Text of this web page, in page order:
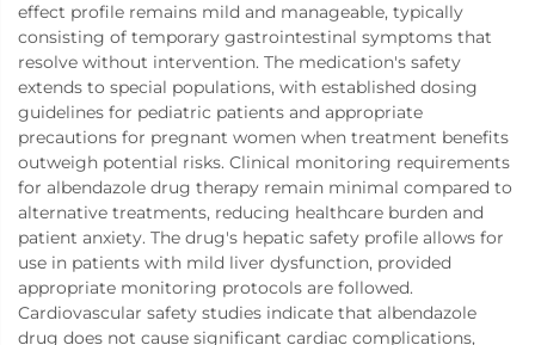
effect profile remains mild and manageable, typically
consisting of temporary gastrointestinal symptoms that
resolve without intervention. The medication's safety
extends to special populations, with established dosing
guidelines for pediatric patients and appropriate
precautions for pregnant women when treatment benefits
outweigh potential risks. Clinical monitoring requirements
for albendazole drug therapy remain minimal compared to
alternative treatments, reducing healthcare burden and
patient anxiety. The drug's hepatic safety profile allows for
use in patients with mild liver dysfunction, provided
appropriate monitoring protocols are followed.
Cardiovascular safety studies indicate that albendazole
drug does not cause significant cardiac complications,